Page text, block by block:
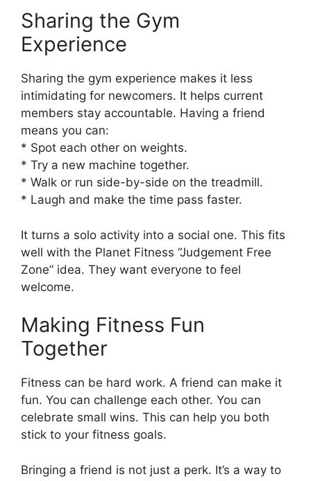
Sharing the Gym
Experience
Sharing the gym experience makes it less
intimidating for newcomers. It helps current
members stay accountable. Having a friend
means you can:
* Spot each other on weights.
* Try a new machine together.
* Walk or run side-by-side on the treadmill.
* Laugh and make the time pass faster.
It turns a solo activity into a social one. This fits
well with the Planet Fitness “Judgement Free
Zone” idea. They want everyone to feel
welcome.
Making Fitness Fun
Together
Fitness can be hard work. A friend can make it
fun. You can challenge each other. You can
celebrate small wins. This can help you both
stick to your fitness goals.
Bringing a friend is not just a perk. It’s a way to